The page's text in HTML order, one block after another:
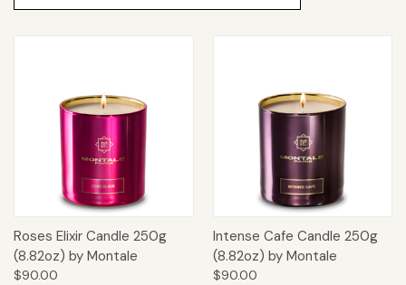
Roses Elixir Candle 250g
(8.82oz) by Montale
$90.00
Intense Cafe Candle 250g
(8.82oz) by Montale
$90.00